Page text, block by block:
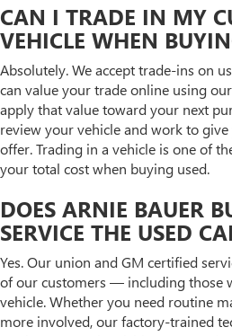
CAN I TRADE IN MY
VEHICLE WHEN
Absolutely. We accept trade-ins on
can value your trade online using
apply that value toward your next
review your vehicle and work to
offer. Trading in a vehicle is one of
your total cost when buying used.
DOES ARNIE BAUER
SERVICE THE USED
Yes. Our union and GM certified
of our customers — including those
vehicle. Whether you need routine
more involved, our factory-trained